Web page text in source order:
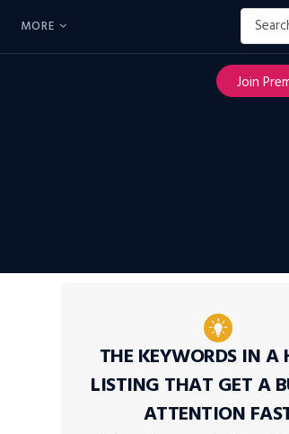
MORE
Join
THE KEYWORDS IN A
LISTING THAT GET A
ATTENTION